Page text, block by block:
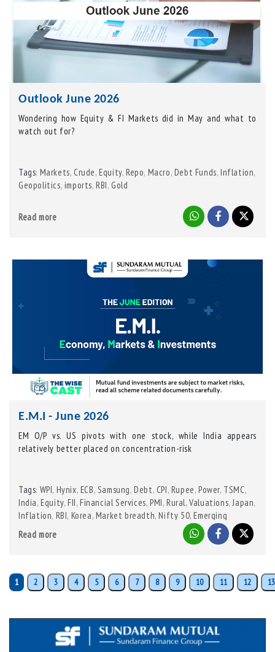
Outlook June 2026
Wondering how Equity & FI Markets did in May and what to
watch out for?
Tags: Markets,Crude,Equity,Repo, Macro, Debt Funds,Inflation,
Geopolitics, imports,RBI,Gold
Read more
E.M.I - June 2026
EM O/P vs. US pivots with one stock, while India appears
relatively better placed on concentration-risk
Tags: WPI, Hynix, ECB, Samsung,Debt, CPI, Rupee,Power, TSMC,
India,Equity,FII,Financial Services,PMI,Rural,Valuations,Japan,
Inflation, RBI, Korea, Market breadth,Nifty 50,Emerging
Markets
Read more
1 2 3 4 5 6 7 8 9 10 11 12 13